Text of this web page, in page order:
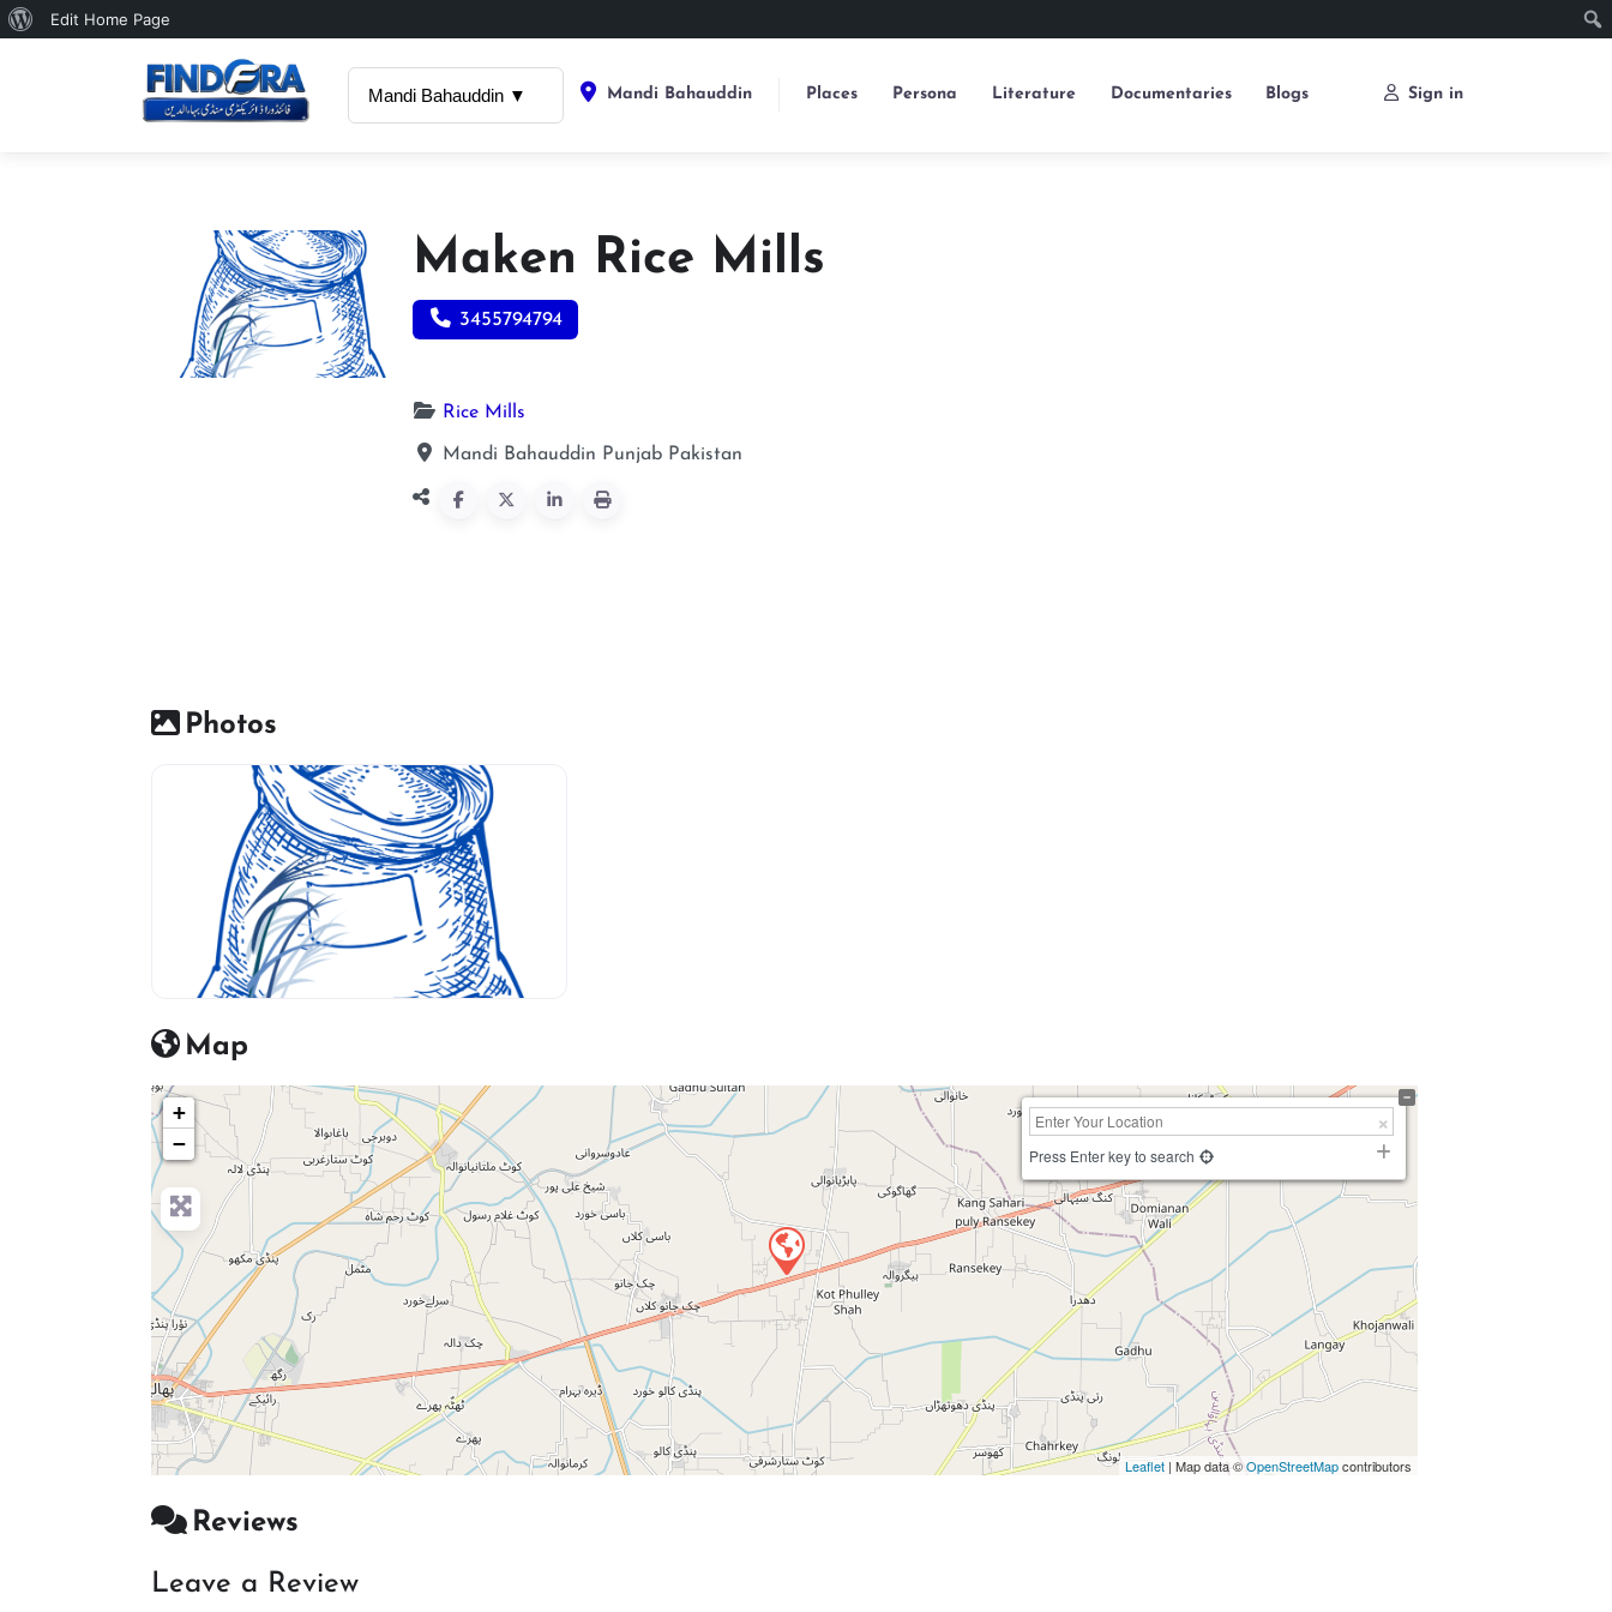
About
Edit Home Page
Mandi Bahauddin ▼ Mandi Bahauddin Places Persona Literature Documentaries Blogs Sign in
Maken Rice Mills
3455794794
Rice Mills
Mandi Bahauddin Punjab Pakistan
Photos
Map
+
−
Press Enter key to search
Leaflet | Map data ©OpenStreetMapcontributors
Reviews
Leave a Review